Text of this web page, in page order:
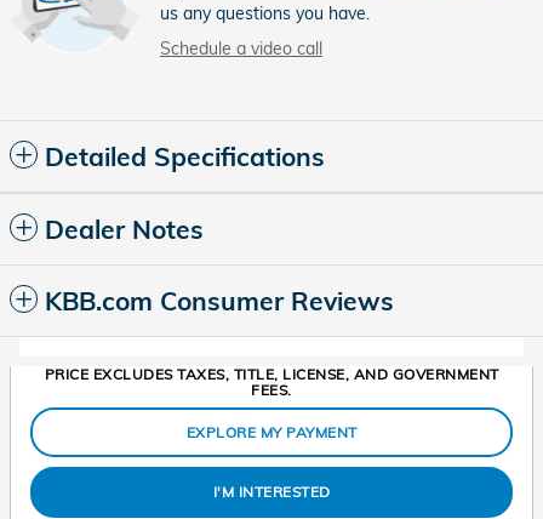
us any questions you have.
Schedule a video call
Detailed Specifications
Dealer Notes
KBB.com Consumer Reviews
PRICE EXCLUDES TAXES, TITLE, LICENSE, AND GOVERNMENT
FEES.
EXPLORE MY PAYMENT
I'M INTERESTED